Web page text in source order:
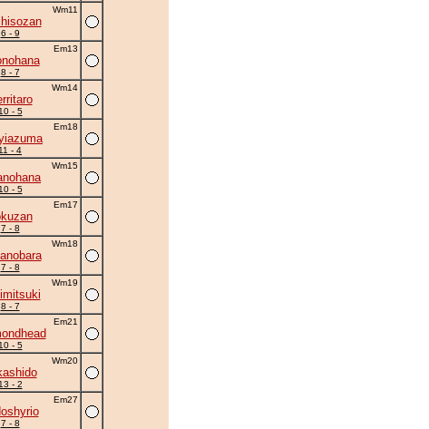
Wm11
6 - 9
Em13
8 - 7
Wm14
10 - 5
Em18
11 - 4
Wm15
10 - 5
Em17
7 - 8
Wm18
7 - 8
Wm19
8 - 7
Em21
10 - 5
Wm20
13 - 2
Em27
7 - 8